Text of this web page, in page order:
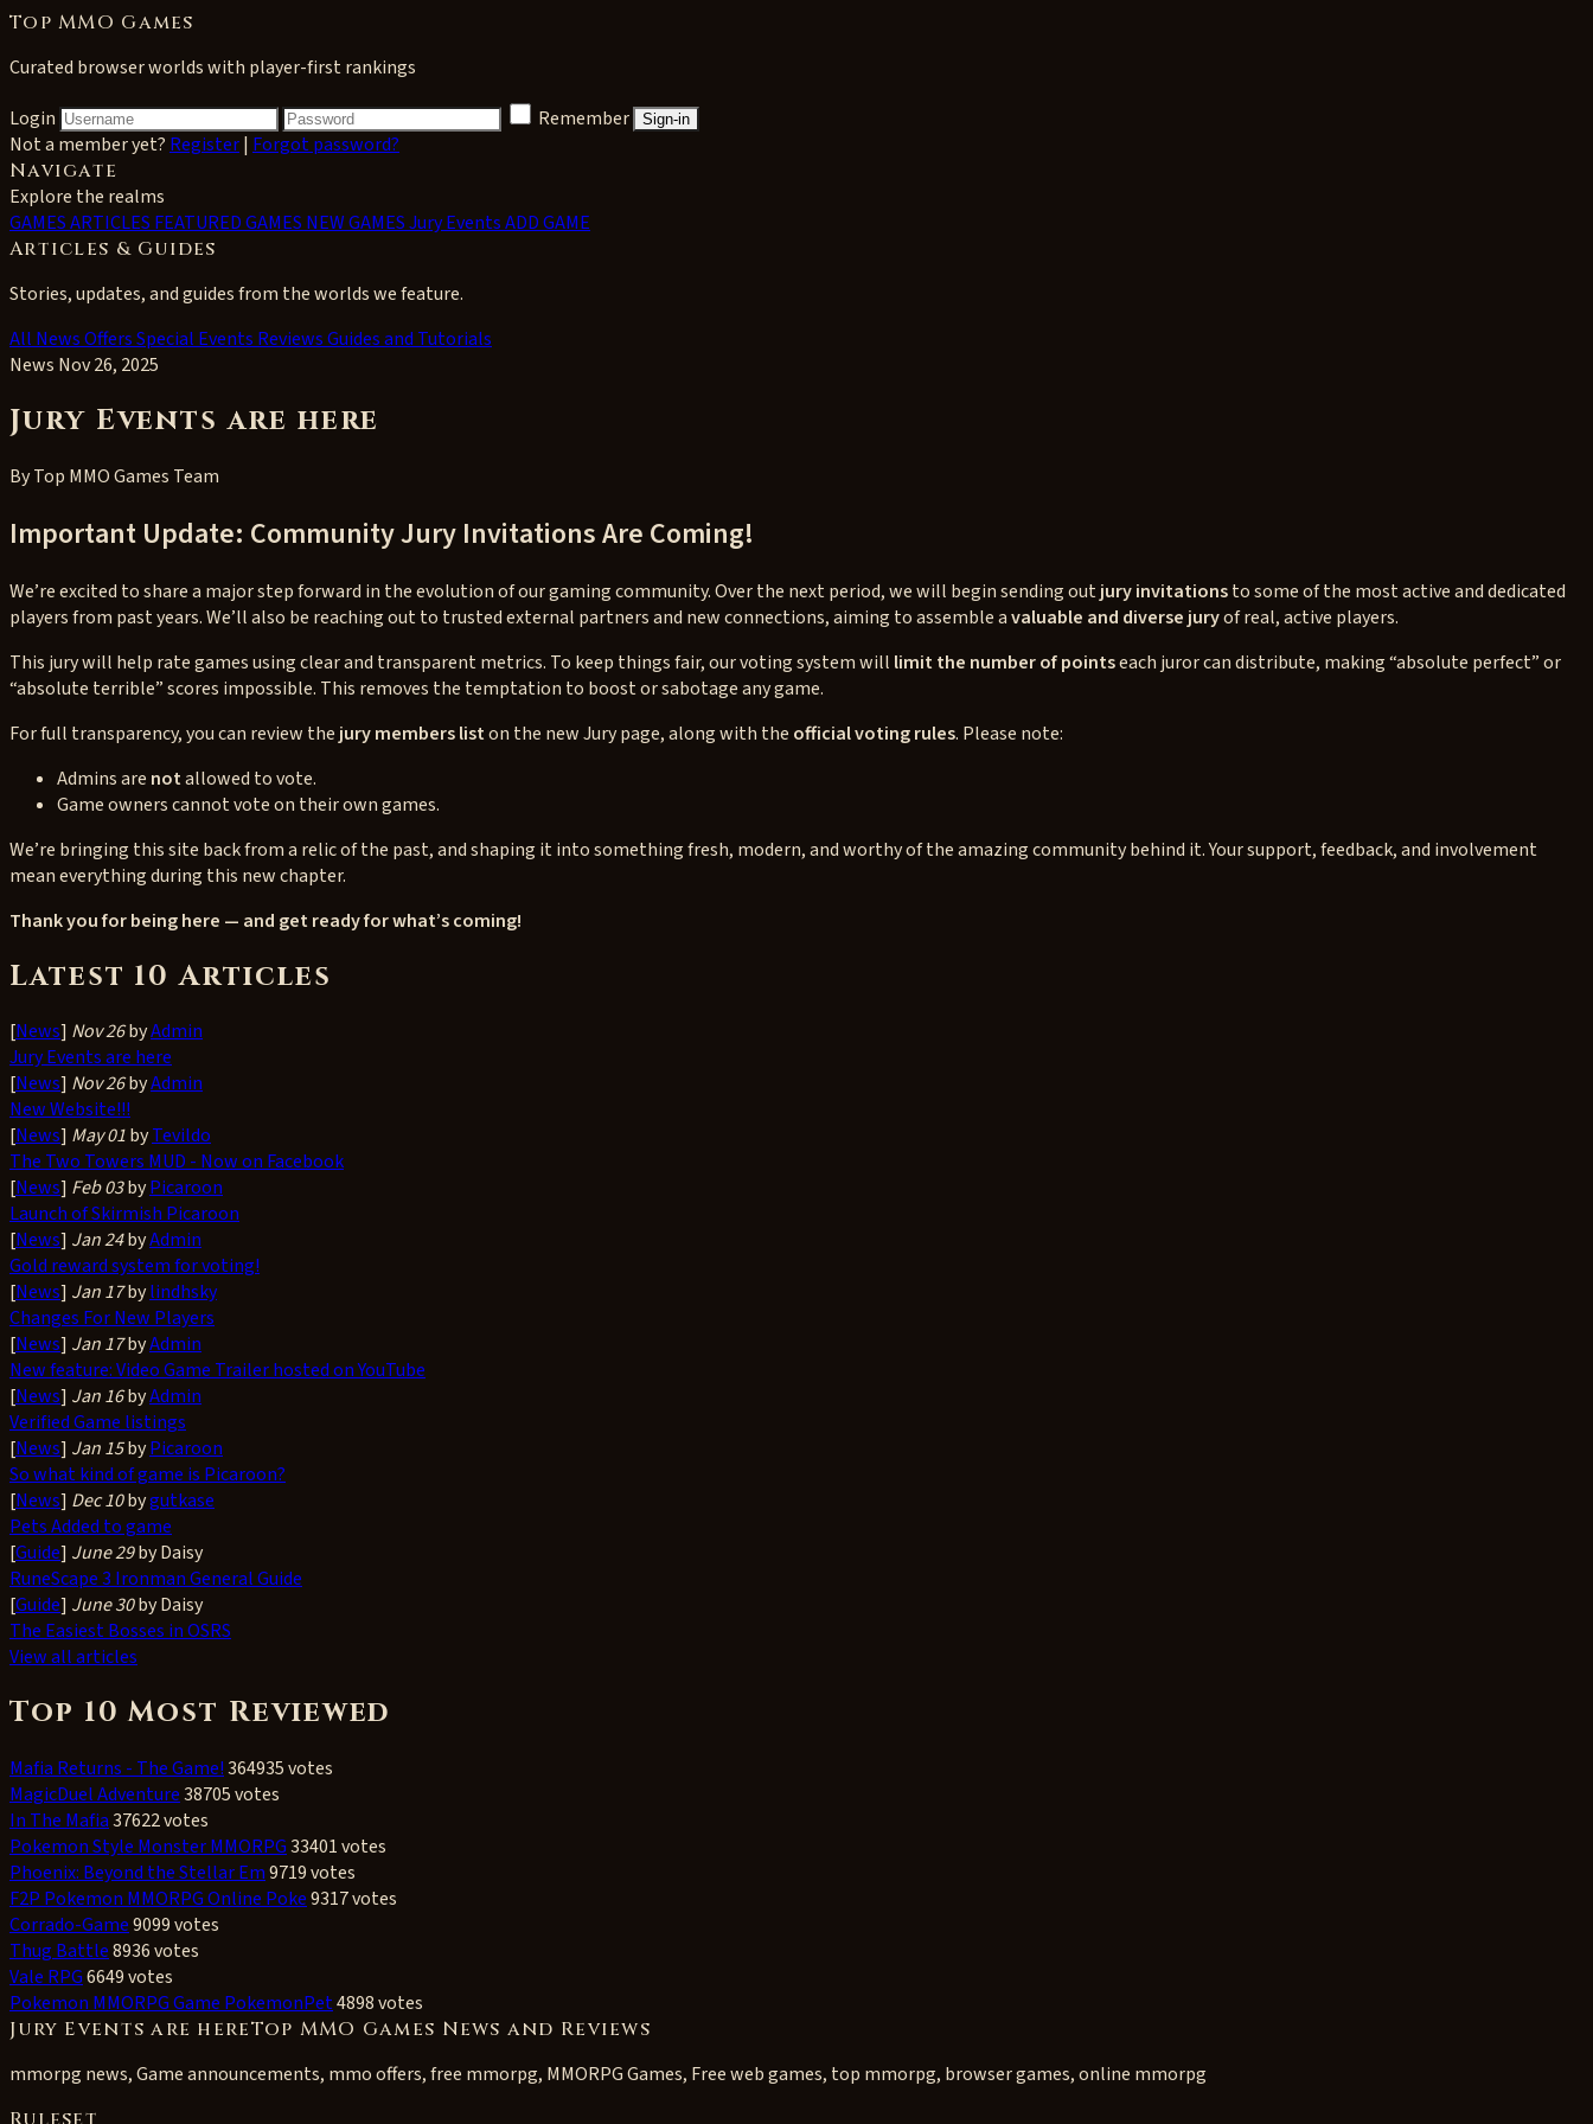
Top MMO Games
Curated browser worlds with player-first rankings
Login
Remember Sign-in
Not a member yet? Register| Forgot password?
Navigate
Explore the realms
GAMESARTICLES FEATURED GAMES NEW GAMESJury EventsADD GAME
Articles & Guides
Stories, updates, and guides from the worlds we feature.
All NewsOffersSpecial Events ReviewsGuides and Tutorials
News Nov 26, 2025
Jury Events are here
ByTop MMO Games Team
Important Update: Community Jury Invitations Are Coming!
We’re excited to share a major step forward in the evolution of our gaming community. Over the next period, we will begin sending outjury invitationsto some of the most active and dedicated
players from past years. We’ll also be reaching out to trusted external partners and new connections, aiming to assemble avaluable and diverse juryof real, active players.
This jury will help rate games using clear and transparent metrics. To keep things fair, our voting system will limit the number of pointseach juror can distribute, making “absolute perfect” or
“absolute terrible” scores impossible. This removes the temptation to boost or sabotage any game.
For full transparency, you can review the jury members liston the new Jury page, along with the official voting rules. Please note:
Admins are notallowed to vote.
Game owners cannot vote on their own games.
We’re bringing this site back from a relic of the past, and shaping it into something fresh, modern, and worthy of the amazing community behind it. Your support, feedback, and involvement
mean everything during this new chapter.
Thank you for being here — and get ready for what’s coming!
Latest 10 Articles
[News] Nov 26byAdmin
Jury Events are here
[News] Nov 26byAdmin
New Website!!!
[News] May 01byTevildo
The Two Towers MUD - Now on Facebook
[News] Feb 03byPicaroon
Launch of Skirmish Picaroon
[News] Jan 24byAdmin
Gold reward system for voting!
[News] Jan 17bylindhsky
Changes For New Players
[News] Jan 17byAdmin
New feature: Video Game Trailer hosted on YouTube
[News] Jan 16byAdmin
Verified Game listings
[News] Jan 15byPicaroon
So what kind of game is Picaroon?
[News] Dec 10bygutkase
Pets Added to game
[Guide] June 29by Daisy
RuneScape 3 Ironman General Guide
[Guide] June 30by Daisy
The Easiest Bosses in OSRS
View all articles
Top 10 Most Reviewed
Mafia Returns - The Game!364935 votes
MagicDuel Adventure38705 votes
In The Mafia37622 votes
Pokemon Style Monster MMORPG33401 votes
Phoenix: Beyond the Stellar Em9719 votes
F2P Pokemon MMORPG Online Poke9317 votes
Corrado-Game9099 votes
Thug Battle8936 votes
Vale RPG6649 votes
Pokemon MMORPG Game PokemonPet4898 votes
Jury Events are hereTop MMO Games News and Reviews
mmorpg news, Game announcements, mmo offers, free mmorpg, MMORPG Games, Free web games, top mmorpg, browser games, online mmorpg